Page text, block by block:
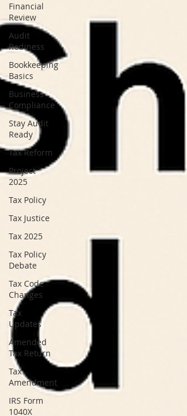
Financial
Review
Audit
Rediness
Bookkeeping
Basics
Business
Compliance
Stay Audit
Ready
Tax Reform
Project
2025
Tax Policy
Tax Justice
Tax 2025
Tax Policy
Debate
Tax Code
Changes
Tax
Updates
Amended
Tax Return
Tax
Amendment
IRS Form
1040X